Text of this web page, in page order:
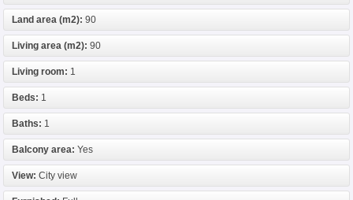
Land area (m2): 90
Living area (m2): 90
Living room: 1
Beds: 1
Baths: 1
Balcony area: Yes
View: City view